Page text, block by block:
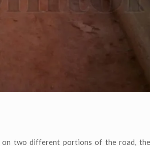
two different portions of the road,